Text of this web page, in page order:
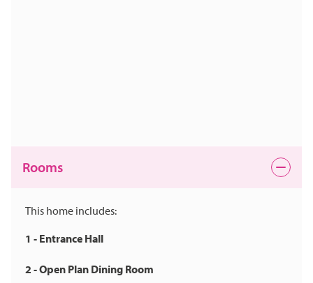
Rooms
This home includes:
1 - Entrance Hall
2 - Open Plan Dining Room